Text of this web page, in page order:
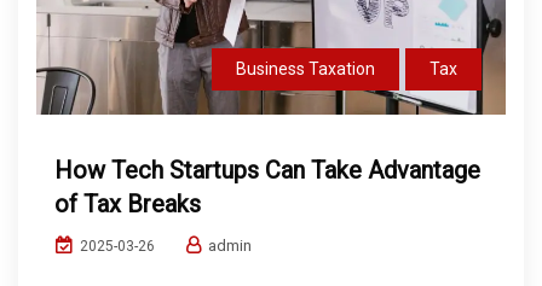
Business Taxation Tax
How Tech Startups Can Take Advantage
of Tax Breaks
2025-03-26 admin